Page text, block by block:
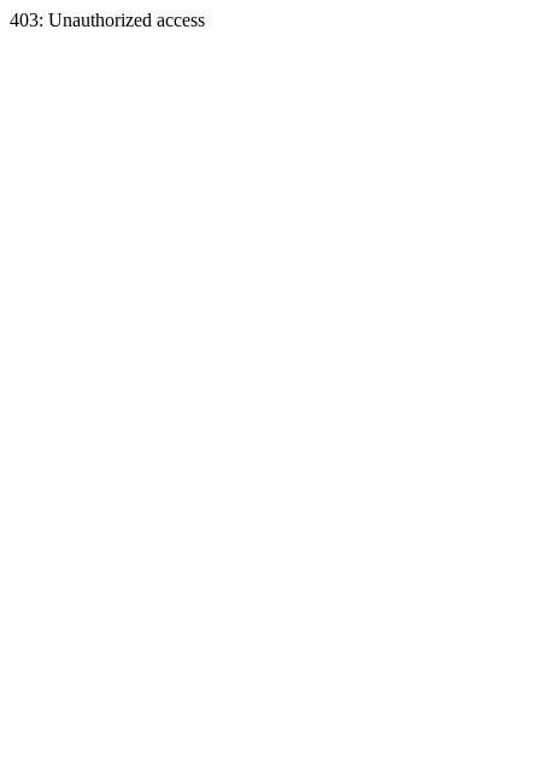
403: Unauthorized access